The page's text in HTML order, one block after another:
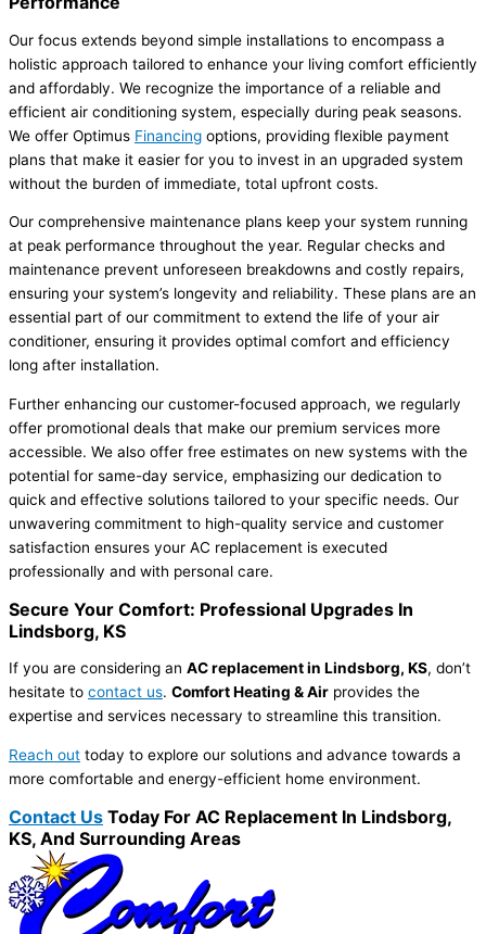
Our focus extends beyond simple installations to encompass a
holistic approach tailored to enhance your living comfort efficiently
and affordably. We recognize the importance of a reliable and
efficient air conditioning system, especially during peak seasons.
We offer Optimus Financing options, providing flexible payment
plans that make it easier for you to invest in an upgraded system
without the burden of immediate, total upfront costs.
Our comprehensive maintenance plans keep your system running
at peak performance throughout the year. Regular checks and
maintenance prevent unforeseen breakdowns and costly repairs,
ensuring your system’s longevity and reliability. These plans are an
essential part of our commitment to extend the life of your air
conditioner, ensuring it provides optimal comfort and efficiency
long after installation.
Further enhancing our customer-focused approach, we regularly
offer promotional deals that make our premium services more
accessible. We also offer free estimates on new systems with the
potential for same-day service, emphasizing our dedication to
quick and effective solutions tailored to your specific needs. Our
unwavering commitment to high-quality service and customer
satisfaction ensures your AC replacement is executed
professionally and with personal care.
Secure Your Comfort: Professional Upgrades In
Lindsborg, KS
If you are considering an AC replacement in Lindsborg, KS, don’t
hesitate to contact us. Comfort Heating & Air provides the
expertise and services necessary to streamline this transition.
Reach out today to explore our solutions and advance towards a
more comfortable and energy-efficient home environment.
Contact Us Today For AC Replacement In Lindsborg,
KS, And Surrounding Areas